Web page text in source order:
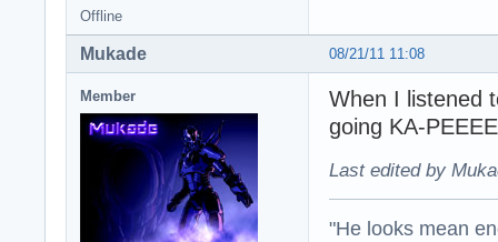
Offline
08/21/11 11:08
Mukade
Member
When I listened
going KA-
Last edited by
"He looks mean